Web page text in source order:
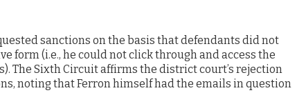
sanctions on the basis that defendants did not
form (i.e., he could not click through and access the
The Sixth Circuit affirms the district court’s rejection
noting that Ferron himself had the emails in question